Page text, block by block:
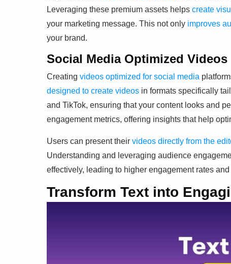
Leveraging these premium assets helps create
your marketing message. This not only improves
your brand.
Social Media Optimized Videos
Creating videos optimized for social media
designed to create videos in formats specifically
and TikTok, ensuring that your content looks and
engagement metrics, offering insights that help
Users can present their videos directly from the
Understanding and leveraging audience
effectively, leading to higher engagement rates
Transform Text into